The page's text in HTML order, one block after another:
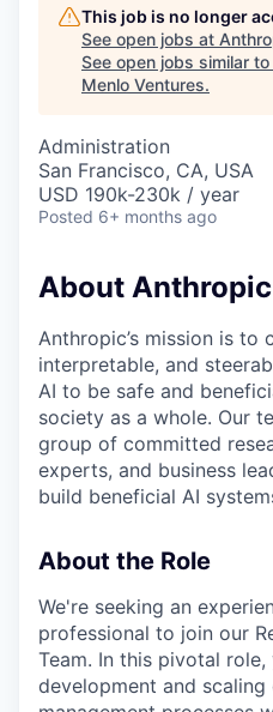
This job is no longer
See open jobs at
See open jobs similar to
Menlo Ventures.
Administration
San Francisco, CA, USA
USD 190k-230k / year
Posted 6+ months ago
About Anthropic
Anthropic’s mission is to
interpretable, and
AI to be safe and
society as a whole. Our
group of committed
experts, and business
build beneficial AI
About the Role
We're seeking an
professional to join our
Team. In this pivotal
development and